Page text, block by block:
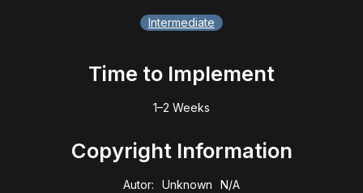
Intermediate
Time to Implement
1–2 Weeks
Copyright Information
Autor: Unknown
N/A